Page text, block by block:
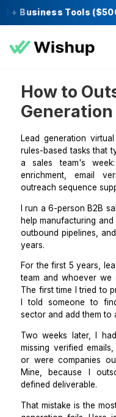
Business Tools
How to
Lead generation
rules-based tasks
a sales team's
enrichment,
outreach
I run a 6-person
help
outbound
years.
For the first 5
The first time I
I told someone
sector and add
missing verified